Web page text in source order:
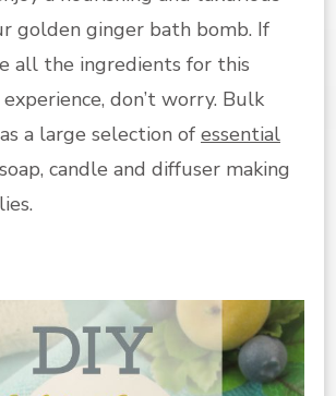
golden ginger bath bomb. If
all the ingredients for this
don’t worry. Bulk
a large selection of essential
candle and diffuser making